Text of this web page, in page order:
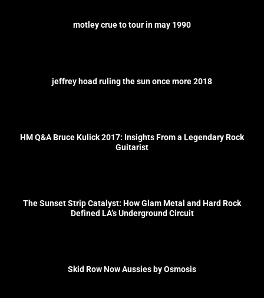
motley crue to tour in may 1990
jeffrey hoad ruling the sun once more 2018
HM Q&A Bruce Kulick 2017: Insights From a Legendary Rock
Guitarist
The Sunset Strip Catalyst: How Glam Metal and Hard Rock
Defined LA’s Underground Circuit
Skid Row Now Aussies by Osmosis